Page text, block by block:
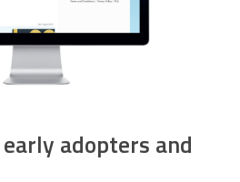
adopters and